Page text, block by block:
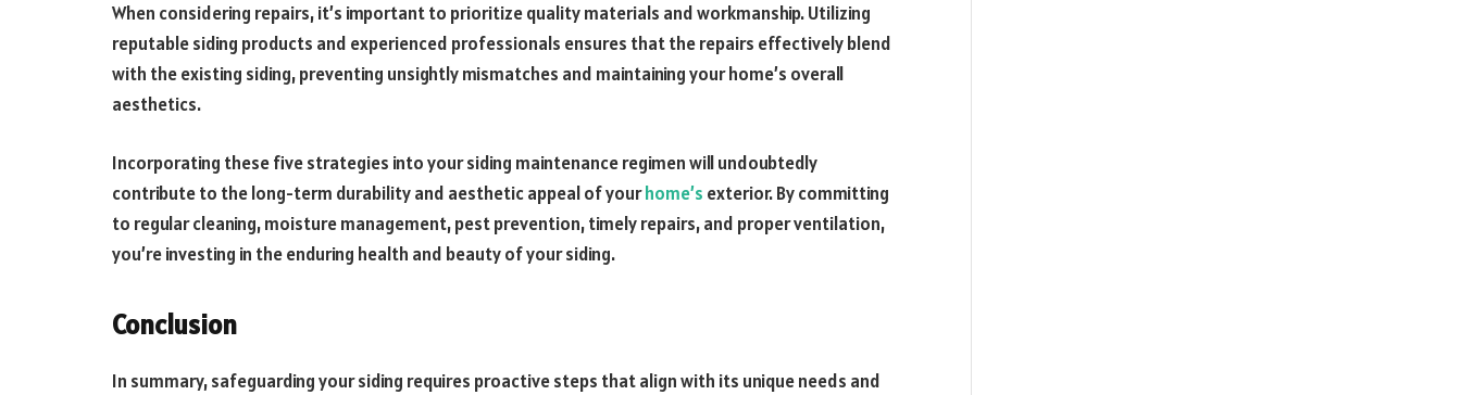
When considering repairs, it’s important to prioritize quality materials and workmanship. Utilizing
reputable siding products and experienced professionals ensures that the repairs effectively blend
with the existing siding, preventing unsightly mismatches and maintaining your home’s overall
aesthetics.
Incorporating these five strategies into your siding maintenance regimen will undoubtedly
contribute to the long-term durability and aesthetic appeal of yourhome’s exterior. By committing
to regular cleaning, moisture management, pest prevention, timely repairs, and proper ventilation,
you’re investing in the enduring health and beauty of your siding.
Conclusion
In summary, safeguarding your siding requires proactive steps that align with its unique needs and